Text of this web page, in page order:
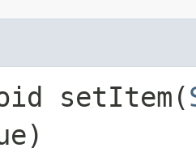
setItem​(